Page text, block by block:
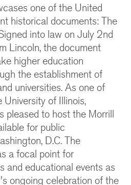
one of the United
historical documents: The
into law on July 2nd
Lincoln, the document
higher education
the establishment of
universities. As one of
of Illinois,
pleased to host the Morrill
for public
D.C. The
a focal point for
and educational events as
ongoing celebration of the